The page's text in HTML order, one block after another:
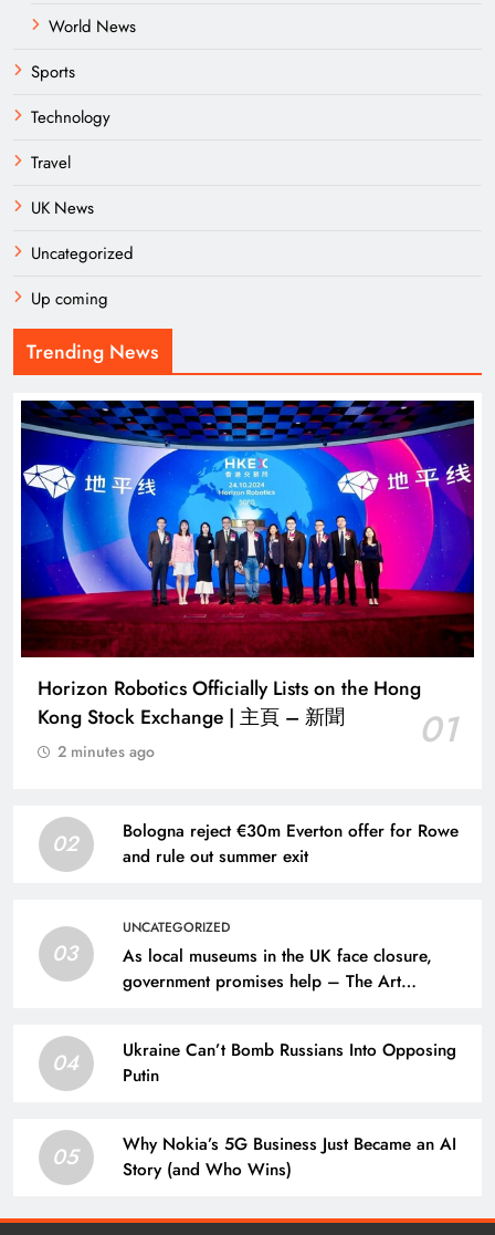
World News
Sports
Technology
Travel
UK News
Uncategorized
Up coming
Trending News
Horizon Robotics Officially Lists on the Hong
Kong Stock Exchange | 主頁 – 新聞
01
2 minutes ago
02
Bologna reject €30m Everton offer for Rowe
and rule out summer exit
03
UNCATEGORIZED
As local museums in the UK face closure,
government promises help – The Art
04
Ukraine Can’t Bomb Russians Into Opposing
Putin
05
Why Nokia’s 5G Business Just Became an AI
Story (and Who Wins)